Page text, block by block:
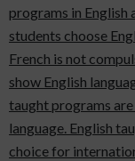
programs in English
students choose
French is not
show English
taught programs
language. English
choice for